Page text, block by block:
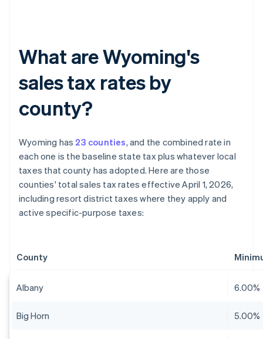
What are Wyoming's
sales tax rates by
county?
Wyoming has 23 counties, and the combined rate in
each one is the baseline state tax plus whatever local
taxes that county has adopted. Here are those
counties' total sales tax rates effective April 1, 2026,
including resort district taxes where they apply and
active specific-purpose taxes:
County
Albany 6.00%
Big Horn 5.00%